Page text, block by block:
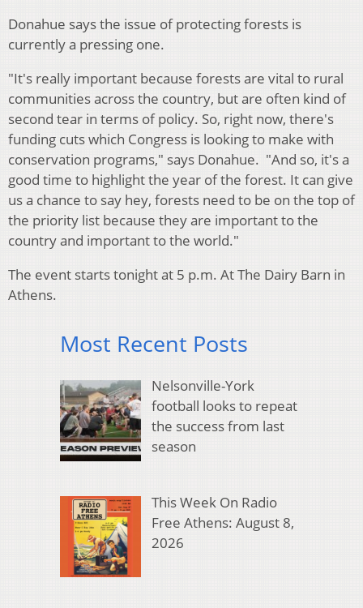
Donahue says the issue of protecting forests is
currently a pressing one.
"It's really important because forests are vital to rural
communities across the country, but are often kind of
second tear in terms of policy. So, right now, there's
funding cuts which Congress is looking to make with
conservation programs," says Donahue. "And so, it's a
good time to highlight the year of the forest. It can give
us a chance to say hey, forests need to be on the top of
the priority list because they are important to the
country and important to the world."
The event starts tonight at 5 p.m. At The Dairy Barn in
Athens.
Most Recent Posts
Nelsonville-York
football looks to repeat
the success from last
season
This Week On Radio
Free Athens: August 8,
2026